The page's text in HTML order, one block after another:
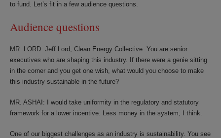
to fund. Let’s fit in a few audience questions.
Audience questions
MR. LORD: Jeff Lord, Clean Energy Collective. You are senior
executives who are shaping this industry. If there were a genie sitting
in the corner and you get one wish, what would you choose to make
this industry sustainable in the future?
MR. ASHAI: I would take uniformity in the regulatory and statutory
framework for a lower incentive. Less money in the system, I think.
One of our biggest challenges as an industry is sustainability. You see